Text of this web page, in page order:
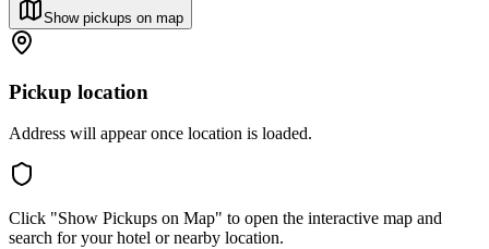
Show pickups on map
Pickup location
Address will appear once location is loaded.
Click "Show Pickups on Map" to open the interactive map and
search for your hotel or nearby location.